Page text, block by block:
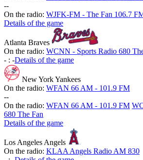
--
On the radio: WJFK-FM - The Fan 106.7
Details of the game
Atlanta Braves
On the radio: WCNN - Sports Radio 680
- : -Details of the game
New York Yankees
On the radio: WFAN 66 AM - 101.9 FM
--
On the radio: WFAN 66 AM - 101.9 FM
680 The Fan
Details of the game
Los Angeles Angels
On the radio: KLAA Angels Radio AM 830